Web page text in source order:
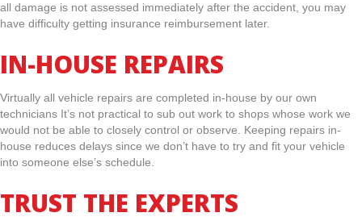
all damage is not assessed immediately after the accident, you may
have difficulty getting insurance reimbursement later.
IN-HOUSE REPAIRS
Virtually all vehicle repairs are completed in-house by our own
technicians It’s not practical to sub out work to shops whose work we
would not be able to closely control or observe. Keeping repairs in-
house reduces delays since we don’t have to try and fit your vehicle
into someone else’s schedule.
TRUST THE EXPERTS